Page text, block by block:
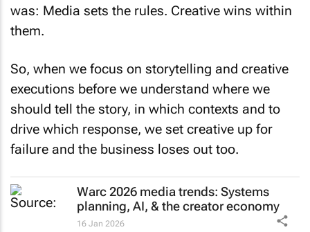
was: Media sets the rules. Creative wins within
them.
So, when we focus on storytelling and creative
executions before we understand where we
should tell the story, in which contexts and to
drive which response, we set creative up for
failure and the business loses out too.
Warc 2026 media trends: Systems
planning, AI, & the creator economy
16 Jan 2026